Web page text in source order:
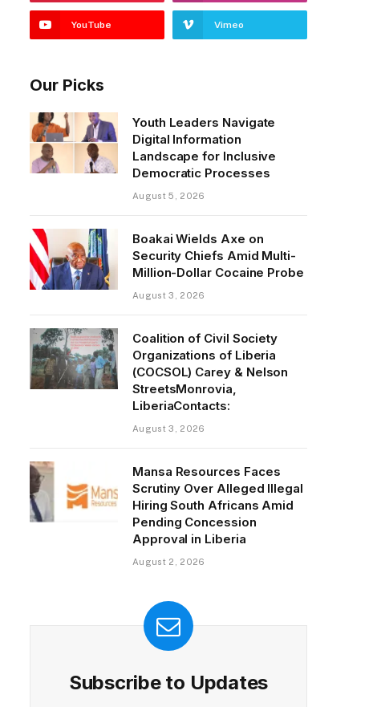
YouTube Vimeo
Our Picks
Youth Leaders Navigate
Digital Information
Landscape for Inclusive
Democratic Processes
August 5, 2026
Boakai Wields Axe on
Security Chiefs Amid Multi-
Million-Dollar Cocaine Probe
August 3, 2026
Coalition of Civil Society
Organizations of Liberia
(COCSOL) Carey & Nelson
StreetsMonrovia,
LiberiaContacts:
August 3, 2026
Mansa Resources Faces
Scrutiny Over Alleged Illegal
Hiring South Africans Amid
Pending Concession
Approval in Liberia
August 2, 2026
Subscribe to Updates